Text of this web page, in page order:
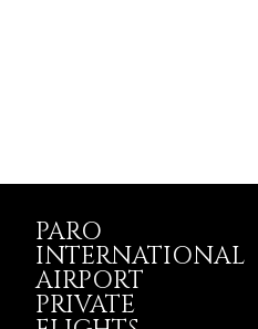
PARO
INTERNATIONAL
AIRPORT
PRIVATE